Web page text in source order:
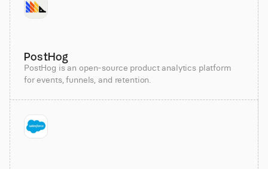
PostHog
PostHog is an open-source product analytics platform
for events, funnels, and retention.